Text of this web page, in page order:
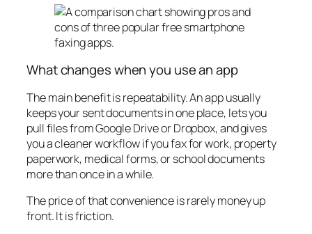
What changes when you use an app
The main benefit is repeatability. An app usually
keeps your sent documents in one place, lets you
pull files from Google Drive or Dropbox, and gives
you a cleaner workflow if you fax for work, property
paperwork, medical forms, or school documents
more than once in a while.
The price of that convenience is rarely money up
front. It is friction.